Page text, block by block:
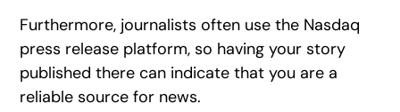
Furthermore, journalists often use the Nasdaq
press release platform, so having your story
published there can indicate that you are a
reliable source for news.